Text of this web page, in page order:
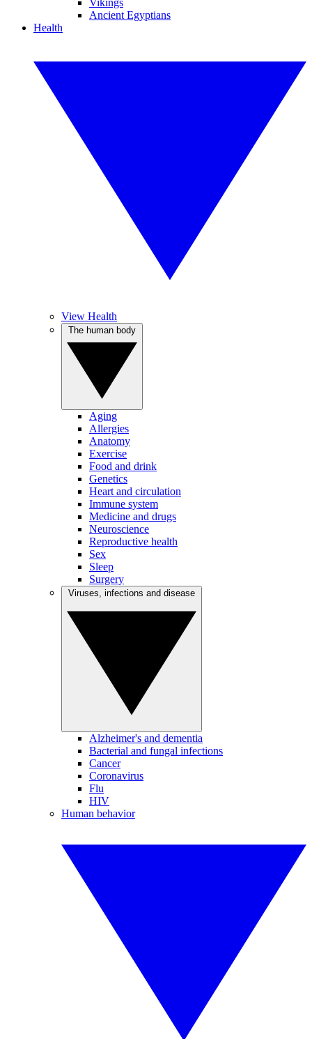
Vikings
Ancient Egyptians
Health
View Health
Aging
Allergies
Anatomy
Exercise
Food and drink
Genetics
Heart and circulation
Immune system
Medicine and drugs
Neuroscience
Reproductive health
Sex
Sleep
Surgery
Alzheimer's and dementia
Bacterial and fungal infections
Cancer
Coronavirus
Flu
HIV
Human behavior